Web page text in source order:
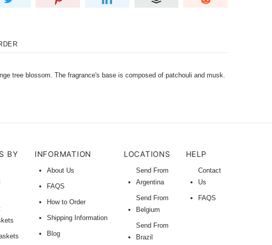
tree blossom. The fragrance's base is composed of patchouli and musk.
BY
INFORMATION
About Us
FAQS
How to Order
Shipping Information
Blog
LOCATIONS
Send From
Argentina
Send From
Belgium
Send From
Brazil
HELP
Contact
Us
FAQS